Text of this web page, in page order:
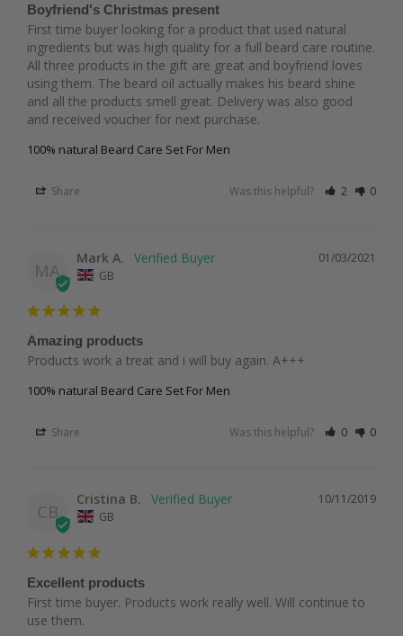
Boyfriend's Christmas present
First time buyer looking for a product that used natural
ingredients but was high quality for a full beard care routine.
All three products in the gift are great and boyfriend loves
using them. The beard oil actually makes his beard shine
and all the products smell great. Delivery was also good
and received voucher for next purchase.
100% natural Beard Care Set For Men
Share Was this helpful? 2 0
MA
01/03/2021
Mark A.
GB
Amazing products
Products work a treat and i will buy again. A+++
100% natural Beard Care Set For Men
Share Was this helpful? 0 0
CB
10/11/2019
Cristina B.
GB
Excellent products
First time buyer. Products work really well. Will continue to
use them.